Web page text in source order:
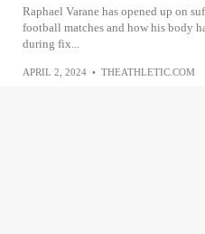
Raphael Varane has opened up on
football matches and how his body
during fix...
APRIL 2, 2024 • THEATHLETIC.COM